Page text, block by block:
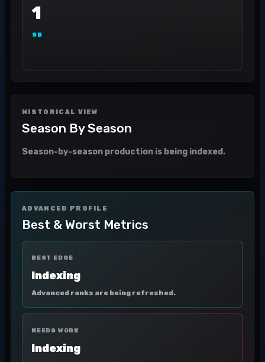
1
SB
HISTORICAL VIEW
Season By Season
Season-by-season production is being indexed.
ADVANCED PROFILE
Best & Worst Metrics
BEST EDGE
Indexing
Advanced ranks are being refreshed.
NEEDS WORK
Indexing